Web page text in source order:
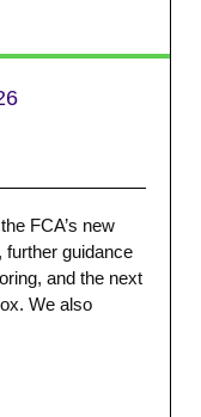
FCA’s new
further guidance
and the next
We also
latest complaints
statistics.